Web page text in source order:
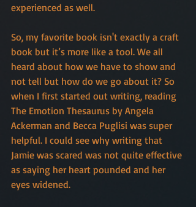
experienced as well.
So, my favorite book isn't exactly a craft
book but it’s more like a tool. We all
heard about how we have to show and
not tell but how do we go about it? So
when I first started out writing, reading
The Emotion Thesaurus by Angela
Ackerman and Becca Puglisi was super
helpful. I could see why writing that
Jamie was scared was not quite effective
as saying her heart pounded and her
eyes widened.